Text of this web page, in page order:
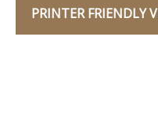
PRINTER FRIENDLY